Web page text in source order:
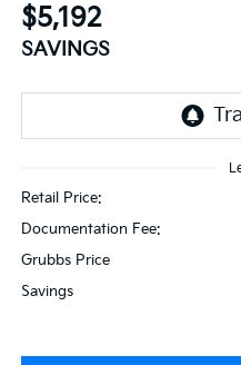
$5,192
SAVINGS
Retail Price:
Documentation Fee:
Grubbs Price
Savings